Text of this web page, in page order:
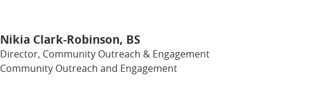
Nikia Clark-Robinson, BS
Director, Community Outreach & Engagement
Community Outreach and Engagement